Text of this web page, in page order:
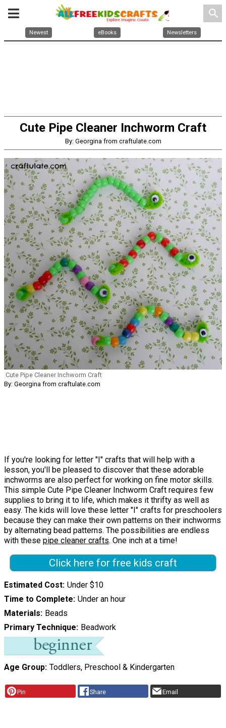
search
Newest eBooks Newsletters
Cute Pipe Cleaner Inchworm Craft
By: Georgina from craftulate.com
Cute Pipe Cleaner Inchworm Craft
By: Georgina from craftulate.com
If you're looking for letter "I" crafts that will help with a
lesson, you'll be pleased to discover that these adorable
inchworms are also perfect for working on fine motor skills.
This simple Cute Pipe Cleaner Inchworm Craft requires few
supplies to bring it to life, which makes it thrifty as well as
easy. The kids will love these letter "I" crafts for preschoolers
because they can make their own patterns on their inchworms
by alternating bead patterns. The possibilities are endless
with these pipe cleaner crafts. One inch at a time!
Click here for free kids craft
Estimated Cost Under $10
Time to Complete Under an hour
Materials Beads
Primary Technique Beadwork
Age Group Toddlers, Preschool & Kindergarten
Pin Share Email